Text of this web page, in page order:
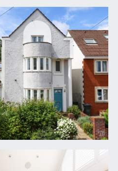
front garden/driveway
the property.
glazed door with glass
through into the
18' 1'' x 10' 7'' (5.51m x
wide reception
through to a
room with high